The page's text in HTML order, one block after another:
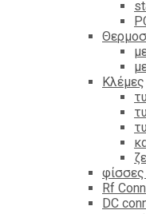
Κλέμες
Rf
DC